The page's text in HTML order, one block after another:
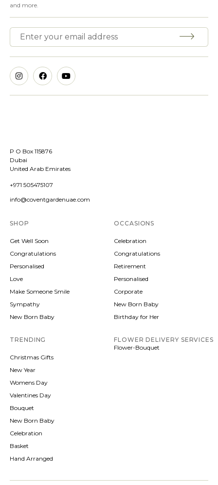
and more.
P O Box 115876
Dubai
United Arab Emirates
+971 505475107
info@coventgardenuae.com
SHOP
Get Well Soon
Congratulations
Personalised
Love
Make Someone Smile
Sympathy
New Born Baby
OCCASIONS
Celebration
Congratulations
Retirement
Personalised
Corporate
New Born Baby
Birthday for Her
TRENDING
Christmas Gifts
New Year
Womens Day
Valentines Day
Bouquet
New Born Baby
Celebration
Basket
Hand Arranged
FLOWER DELIVERY SERVICES
Flower-Bouquet